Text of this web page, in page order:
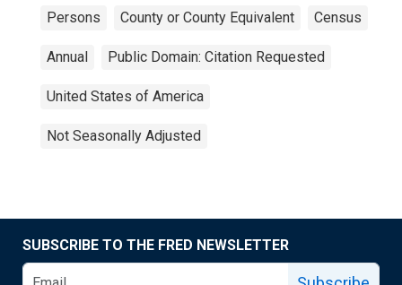
Persons County or County Equivalent Census
Annual Public Domain: Citation Requested
United States of America
Not Seasonally Adjusted
SUBSCRIBE TO THE FRED NEWSLETTER